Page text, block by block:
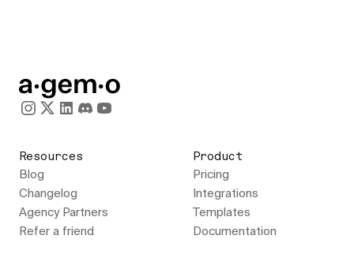
Resources
Blog
Changelog
Agency Partners
Refer a friend
Product
Pricing
Integrations
Templates
Documentation